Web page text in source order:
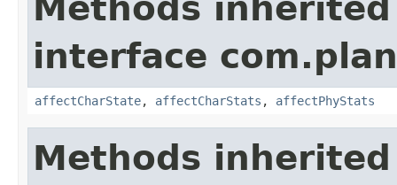
Methods
interface
affectCharState, affectCharStats , affectPhyStats
Methods